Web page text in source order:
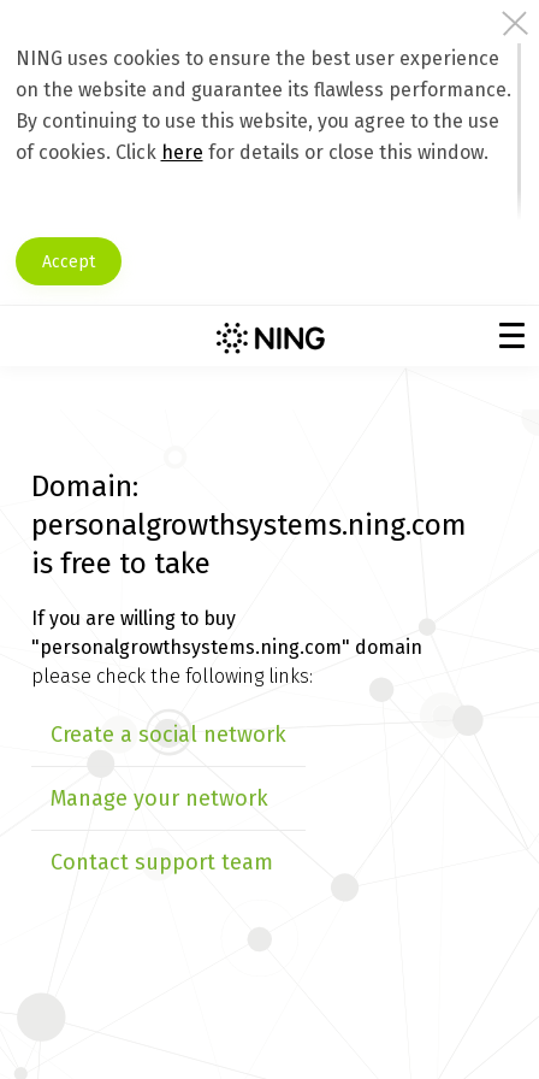
NING uses cookies to ensure the best user experience
on the website and guarantee its flawless performance.
By continuing to use this website, you agree to the use
of cookies. Click here for details or close this window.
Accept
Domain:
personalgrowthsystems.ning.com
is free to take
If you are willing to buy
"personalgrowthsystems.ning.com" domain
please check the following links:
Create a social network
Manage your network
Contact support team